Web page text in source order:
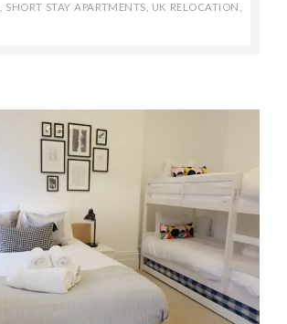
SHORT STAY APARTMENTS UK RELOCATION